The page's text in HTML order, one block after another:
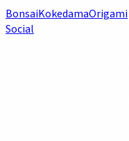
BonsaiKokedamaOrigami
Social